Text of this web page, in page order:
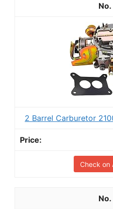
2 Barrel Carburetor
Check on